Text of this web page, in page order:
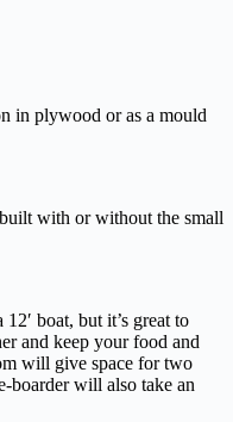
in plywood or as a mould
with or without the small
boat, but it’s great to
and keep your food and
will give space for two
boarder will also take an